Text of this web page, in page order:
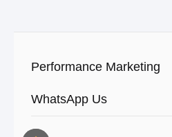
Performance Marketing
WhatsApp Us